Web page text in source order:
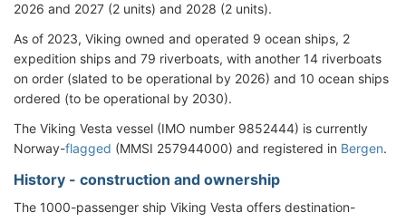
2026 and 2027 (2 units) and 2028 (2 units).
As of 2023, Viking owned and operated 9 ocean ships, 2
expedition ships and 79 riverboats, with another 14 riverboats
on order (slated to be operational by 2026) and 10 ocean ships
ordered (to be operational by 2030).
The Viking Vesta vessel (IMO number 9852444) is currently
Norway-flagged (MMSI 257944000) and registered in Bergen.
History - construction and ownership
The 1000-passenger ship Viking Vesta offers destination-